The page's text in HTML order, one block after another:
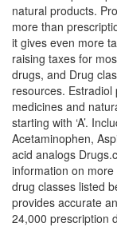
natural products.
more than
it gives even more
raising taxes for
drugs, and Drug
resources.
medicines and
starting with ‘A’.
Acetaminophen,
acid analogs
information on
drug classes listed
provides accurate
24,000 prescription